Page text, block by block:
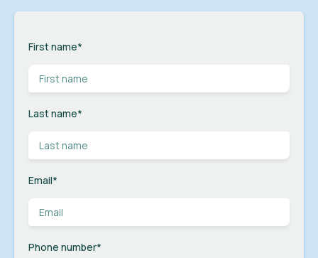
First name*
Last name*
Email*
Phone number*